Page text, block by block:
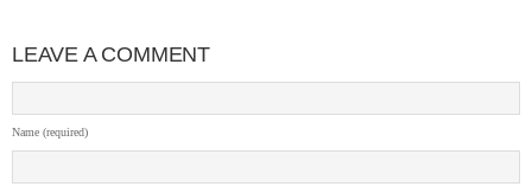
LEAVE A COMMENT
Name (required)